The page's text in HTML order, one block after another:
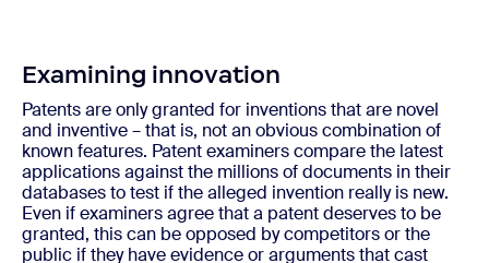
Examining innovation
Patents are only granted for inventions that are novel
and inventive – that is, not an obvious combination of
known features. Patent examiners compare the latest
applications against the millions of documents in their
databases to test if the alleged invention really is new.
Even if examiners agree that a patent deserves to be
granted, this can be opposed by competitors or the
public if they have evidence or arguments that cast